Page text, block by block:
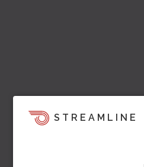
STREAMLINE